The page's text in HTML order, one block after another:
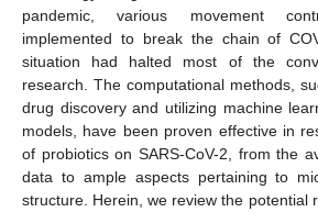
pandemic, various movement
implemented to break the chain of
situation had halted most of the
research. The computational methods,
drug discovery and utilizing machine
models, have been proven effective in
of probiotics on SARS-CoV-2, from the
data to ample aspects pertaining to
structure. Herein, we review the potential